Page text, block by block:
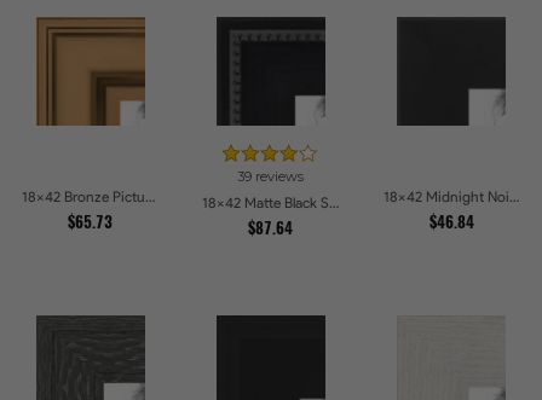
18x42 Bronze Picture Frames
$65.73
39 reviews
18x42 Matte Black Slope with Beaded Top Picture Frames
$87.64
18x42 Midnight Noir Picture Frames
$46.84